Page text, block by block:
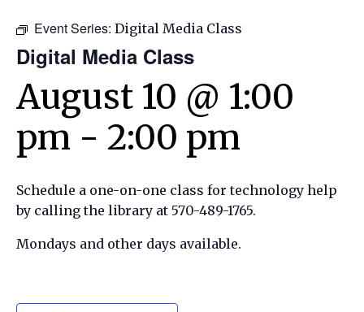
Event Series: Digital Media Class
Digital Media Class
August 10 @ 1:00
pm - 2:00 pm
Schedule a one-on-one class for technology help
by calling the library at 570-489-1765.
Mondays and other days available.